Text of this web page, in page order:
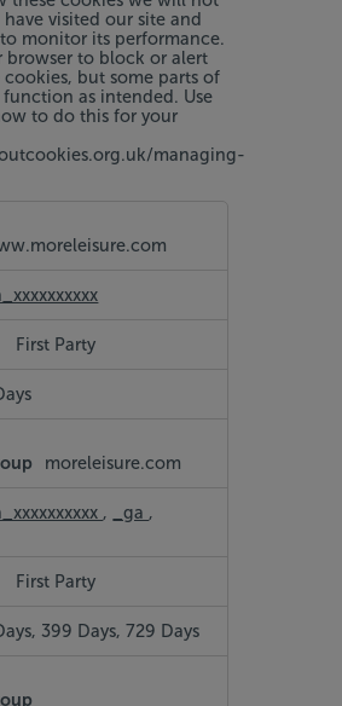
visited our site and
monitor its performance.
browser to block or alert
but some parts of
as intended. Use
to do this for your
managing-
First Party
moreleisure.com
, _ga ,
First Party
399 Days, 729 Days